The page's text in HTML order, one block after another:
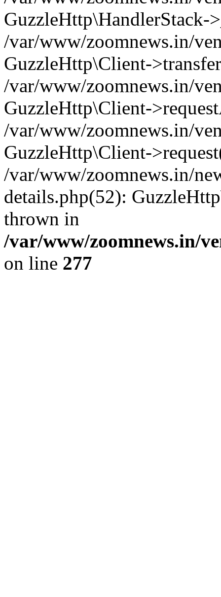
GuzzleHttp\HandlerStack-
/var/www/zoomnews.in/
GuzzleHttp\Client-
/var/www/zoomnews.in/
GuzzleHttp\Client-
/var/www/zoomnews.in/
GuzzleHttp\Client-
/var/www/zoomnews.in/
details.php(52):
thrown in
/var/www/zoomnews.in/
on line 277